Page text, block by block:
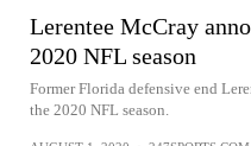
Lerentee McCray
2020 NFL season
Former Florida defensive end
the 2020 NFL season.